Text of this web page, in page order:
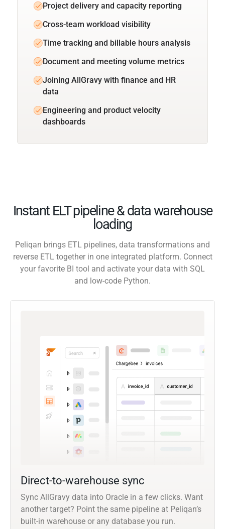
Project delivery and capacity reporting
Cross-team workload visibility
Time tracking and billable hours analysis
Document and meeting volume metrics
Joining AllGravy with finance and HR
data
Engineering and product velocity
dashboards
Instant ELT pipeline & data warehouse
loading
Peliqan brings ETL pipelines, data transformations and
reverse ETL together in one integrated platform. Connect
your favorite BI tool and activate your data with SQL
and low-code Python.
Direct-to-warehouse sync
Sync AllGravy data into Oracle in a few clicks. Want
another target? Point the same pipeline at Peliqan’s
built-in warehouse or any database you run.